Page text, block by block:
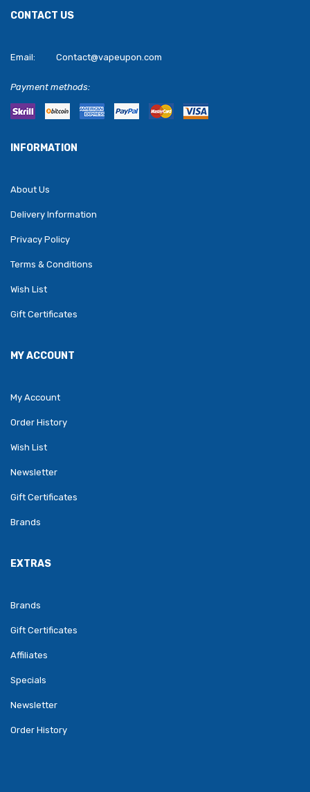
CONTACT US
Email: Contact@vapeupon.com
Payment methods:
INFORMATION
About Us
Delivery Information
Privacy Policy
Terms & Conditions
Wish List
Gift Certificates
MY ACCOUNT
My Account
Order History
Wish List
Newsletter
Gift Certificates
Brands
EXTRAS
Brands
Gift Certificates
Affiliates
Specials
Newsletter
Order History